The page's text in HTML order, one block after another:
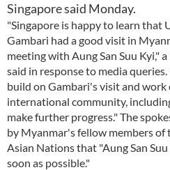
Singapore said Monday.
"Singapore is happy to learn that
Gambari had a good visit in
meeting with Aung San Suu Kyi,"
said in response to media
build on Gambari's visit and
international community,
make further progress." The
by Myanmar's fellow members
Asian Nations that "Aung San
soon as possible."